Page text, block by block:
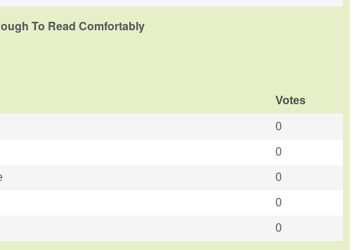
To Read Comfortably
Votes
0
0
0
0
0